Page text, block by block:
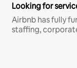
Looking for
Airbnb has fully
staffing,